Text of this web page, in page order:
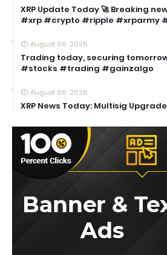
XRP Update Today 🚀 Breaking
#xrp #crypto #ripple #xrparmy
August 06, 2026
Trading today, securing
#stocks #trading #gainzalgo
August 06, 2026
XRP News Today: Multisig